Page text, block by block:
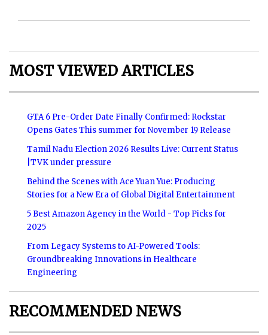
MOST VIEWED ARTICLES
GTA 6 Pre-Order Date Finally Confirmed: Rockstar
Opens Gates This summer for November 19 Release
Tamil Nadu Election 2026 Results Live: Current Status
|TVK under pressure
Behind the Scenes with Ace Yuan Yue: Producing
Stories for a New Era of Global Digital Entertainment
5 Best Amazon Agency in the World - Top Picks for
2025
From Legacy Systems to AI-Powered Tools:
Groundbreaking Innovations in Healthcare
Engineering
RECOMMENDED NEWS